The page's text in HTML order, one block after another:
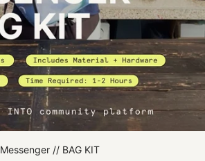
Messenger // BAG KIT